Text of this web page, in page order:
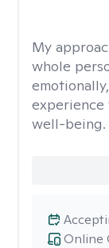
My
whole
experience
well-being.
Online